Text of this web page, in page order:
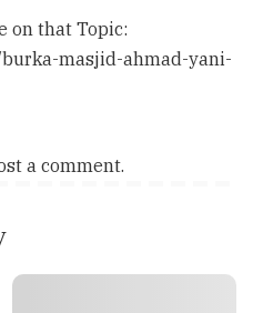
on that Topic:
masjid-ahmad-yani-
a comment.